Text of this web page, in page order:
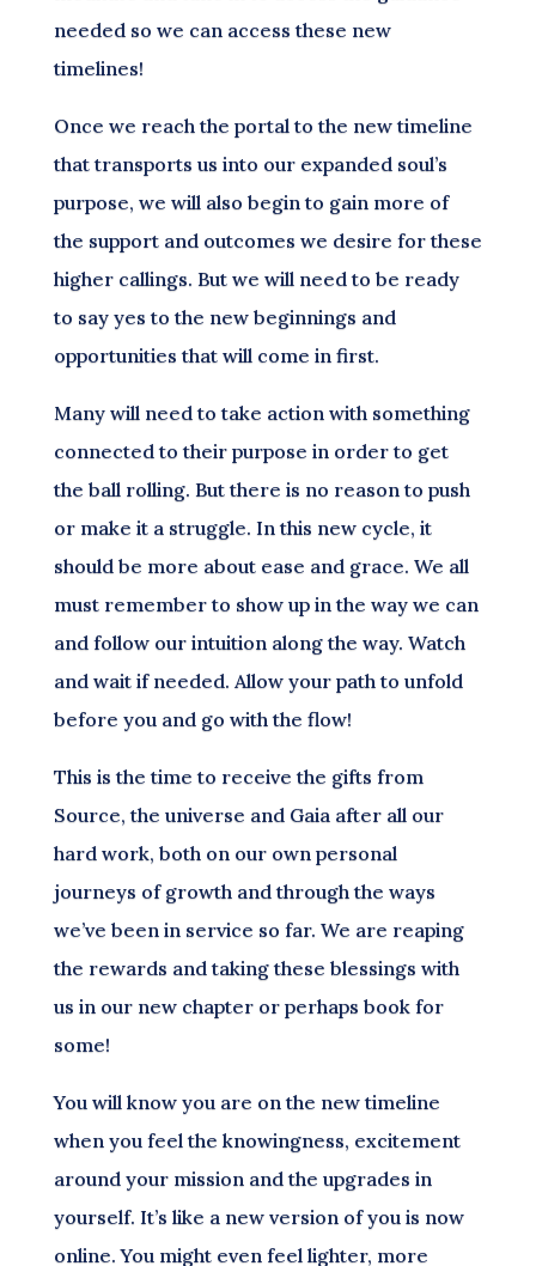
needed so we can access these new
timelines!
Once we reach the portal to the new timeline
that transports us into our expanded soul’s
purpose, we will also begin to gain more of
the support and outcomes we desire for these
higher callings. But we will need to be ready
to say yes to the new beginnings and
opportunities that will come in first.
Many will need to take action with something
connected to their purpose in order to get
the ball rolling. But there is no reason to push
or make it a struggle. In this new cycle, it
should be more about ease and grace. We all
must remember to show up in the way we can
and follow our intuition along the way. Watch
and wait if needed. Allow your path to unfold
before you and go with the flow!
This is the time to receive the gifts from
Source, the universe and Gaia after all our
hard work, both on our own personal
journeys of growth and through the ways
we’ve been in service so far. We are reaping
the rewards and taking these blessings with
us in our new chapter or perhaps book for
some!
You will know you are on the new timeline
when you feel the knowingness, excitement
around your mission and the upgrades in
yourself. It’s like a new version of you is now
online. You might even feel lighter, more